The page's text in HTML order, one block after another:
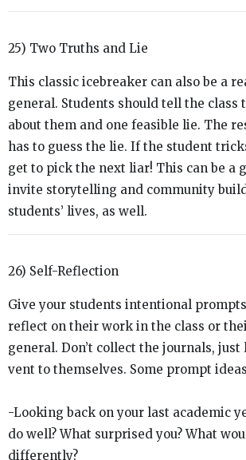
25) Two Truths and Lie
This classic icebreaker can also be a
general. Students should tell the class
about them and one feasible lie. The
has to guess the lie. If the student
get to pick the next liar! This can be a
invite storytelling and community
students’ lives, as well.
26) Self-Reflection
Give your students intentional
reflect on their work in the class or
general. Don’t collect the journals,
vent to themselves. Some prompt
-Looking back on your last academic
do well? What surprised you? What
differently?